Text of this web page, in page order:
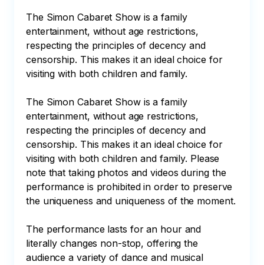
The Simon Cabaret Show is a family
entertainment, without age restrictions,
respecting the principles of decency and
censorship. This makes it an ideal choice for
visiting with both children and family.
The Simon Cabaret Show is a family
entertainment, without age restrictions,
respecting the principles of decency and
censorship. This makes it an ideal choice for
visiting with both children and family. Please
note that taking photos and videos during the
performance is prohibited in order to preserve
the uniqueness and uniqueness of the moment.
The performance lasts for an hour and
literally changes non-stop, offering the
audience a variety of dance and musical